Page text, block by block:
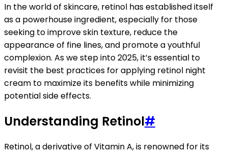
In the world of skincare, retinol has established itself
as a powerhouse ingredient, especially for those
seeking to improve skin texture, reduce the
appearance of fine lines, and promote a youthful
complexion. As we step into 2025, it’s essential to
revisit the best practices for applying retinol night
cream to maximize its benefits while minimizing
potential side effects.
Understanding Retinol#
Retinol, a derivative of Vitamin A, is renowned for its